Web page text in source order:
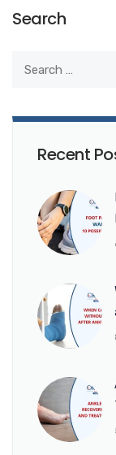
Search
Recent